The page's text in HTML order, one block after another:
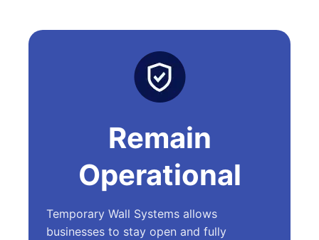
Remain
Operational
Temporary Wall Systems allows
businesses to stay open and fully